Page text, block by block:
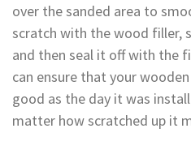
over the sanded area to
scratch with the wood filler,
and then seal it off with the
can ensure that your
good as the day it was
matter how scratched up it